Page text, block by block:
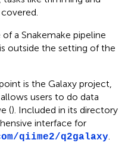
a Snakemake pipeline
outside the setting of the
is the Galaxy project,
users to do data
(). Included in its directory
interface for
qiime2/q2galaxy